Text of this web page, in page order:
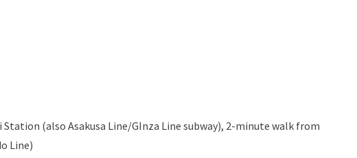
(also Asakusa Line/GInza Line subway), 2-minute walk from
Line)